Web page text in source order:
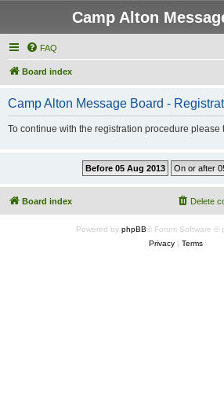
Camp Alton
FAQ
Board index
Camp Alton Message Board -
To continue with the registration procedure
Board index Delete
Powered by phpBB® Forum Software ©
Privacy| Terms